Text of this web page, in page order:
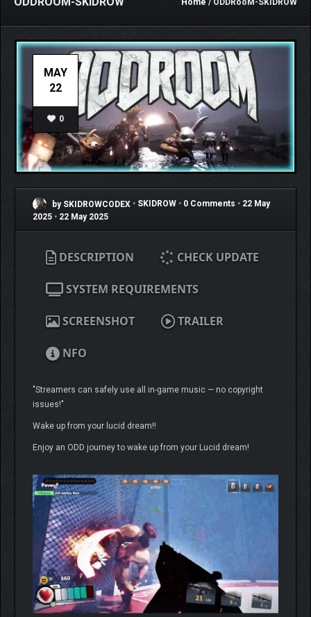
Home/ ODDRooM-SKIDROW
MAY
22
0
by SKIDROWCODEX • SKIDROW • 0 Comments • 22 May
2025 • 22 May 2025
DESCRIPTION CHECK UPDATE
SYSTEM REQUIREMENTS
SCREENSHOT TRAILER
NFO
"Streamers can safely use all in-game music — no copyright
issues!"
Wake up from your lucid dream!!
Enjoy an ODD journey to wake up from your Lucid dream!